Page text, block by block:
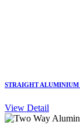
STRAIGHT ALUMINIUM
View Detail